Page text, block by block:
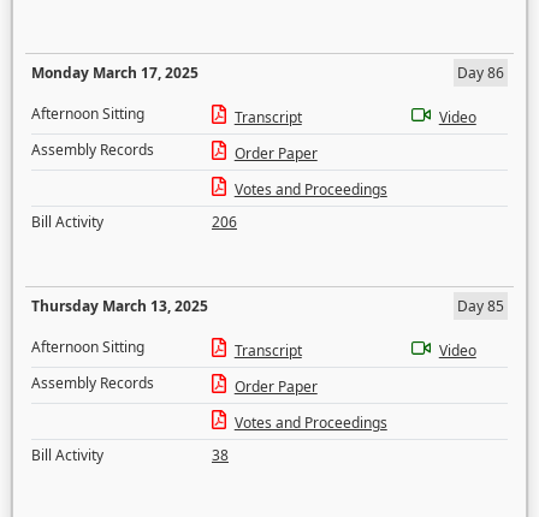
Monday March 17, 2025
Day 86
Afternoon Sitting
Transcript
Video
Assembly Records
Order Paper
Votes and Proceedings
Bill Activity
206
Thursday March 13, 2025
Day 85
Afternoon Sitting
Transcript
Video
Assembly Records
Order Paper
Votes and Proceedings
Bill Activity
38